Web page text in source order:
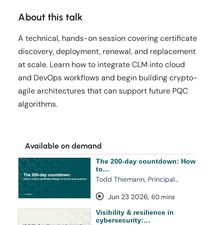
About this talk
A technical, hands-on session covering certificate
discovery, deployment, renewal, and replacement
at scale. Learn how to integrate CLM into cloud
and DevOps workflows and begin building crypto-
agile architectures that can support future PQC
algorithms.
Available on demand
The 200-day countdown: How
to…
Todd Thiemann, Principal…
Jun 23 2026, 60 mins
Visibility & resilience in
cybersecurity:…